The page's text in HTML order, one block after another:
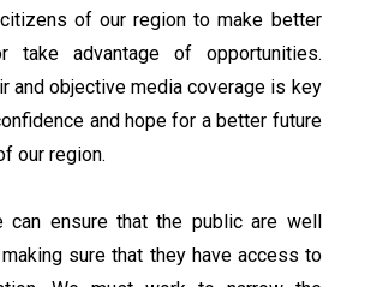
of our region to make better
take advantage of opportunities.
and objective media coverage is key
and hope for a better future
our region.
can ensure that the public are well
sure that they have access to